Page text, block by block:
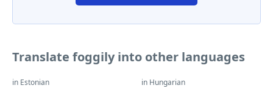
Translate foggily into other languages
in Estonian in Hungarian